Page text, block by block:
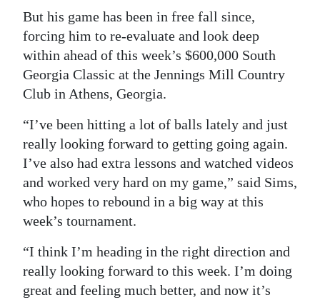
But his game has been in free fall since,
forcing him to re-evaluate and look deep
within ahead of this week’s $600,000 South
Georgia Classic at the Jennings Mill Country
Club in Athens, Georgia.
“I’ve been hitting a lot of balls lately and just
really looking forward to getting going again.
I’ve also had extra lessons and watched videos
and worked very hard on my game,” said Sims,
who hopes to rebound in a big way at this
week’s tournament.
“I think I’m heading in the right direction and
really looking forward to this week. I’m doing
great and feeling much better, and now it’s